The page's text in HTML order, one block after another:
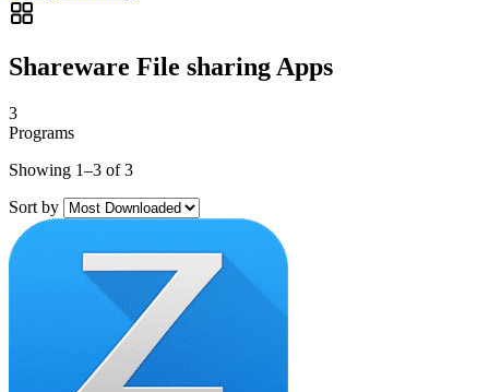
Shareware File sharing Apps
3
Programs
Showing 1–3 of 3
Sort by